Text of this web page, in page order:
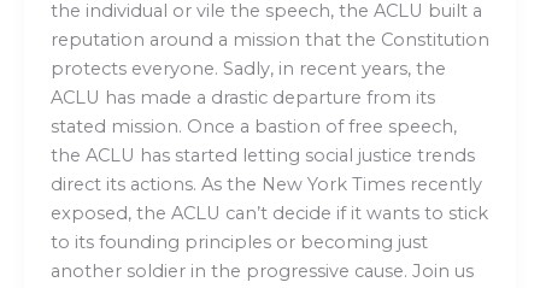
the individual or vile the speech, the ACLU built a
reputation around a mission that the Constitution
protects everyone. Sadly, in recent years, the
ACLU has made a drastic departure from its
stated mission. Once a bastion of free speech,
the ACLU has started letting social justice trends
direct its actions. As the New York Times recently
exposed, the ACLU can’t decide if it wants to stick
to its founding principles or becoming just
another soldier in the progressive cause. Join us